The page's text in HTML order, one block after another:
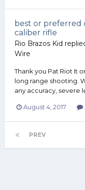
best or preferred
caliber rifle
Rio Brazos Kid
Wire
Thank you Pat Riot It
long range shooting.
any accuracy, severe
August 4, 2017
PREV